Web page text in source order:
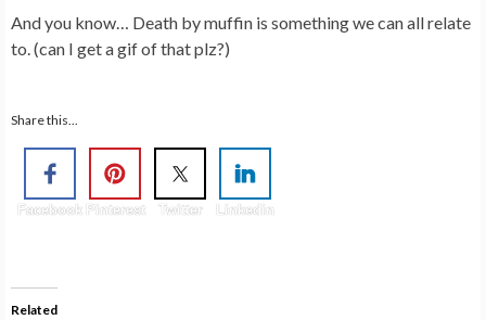
And you know… Death by muffin is something we can all relate
to. (can I get a gif of that plz?)
Share this...
Facebook Pinterest Twitter Linkedin
Related